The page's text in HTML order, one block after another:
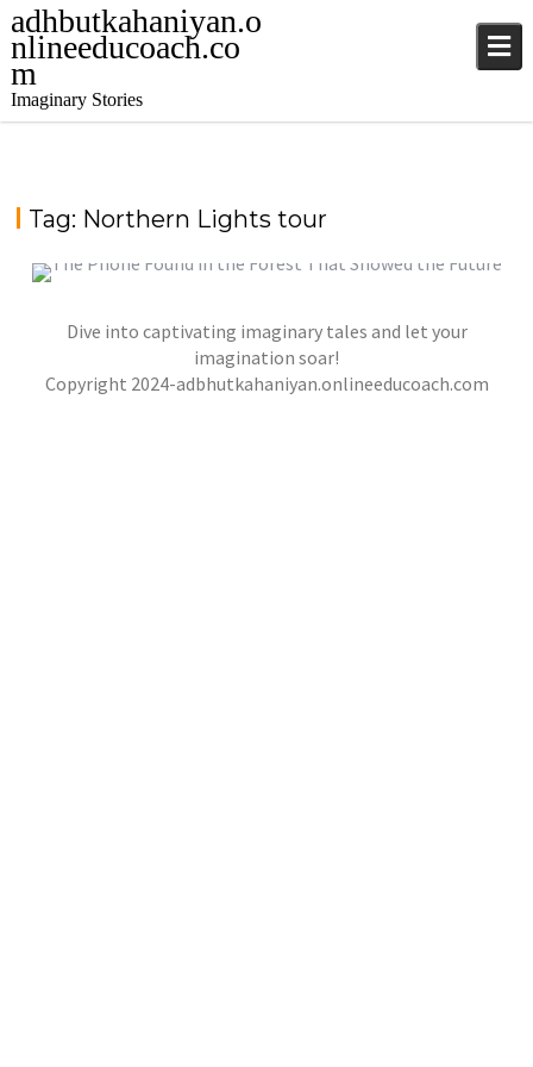
adhbutkahaniyan.o
nlineeducoach.co
m
Imaginary Stories
Tag: Northern Lights tour
WHISPERS OF THE NORTHERN LIGHTS IN
jatinder Stories,Stories,Stories
Dive into captivating imaginary tales and let your
imagination soar!
Copyright 2024-adbhutkahaniyan.onlineeducoach.com